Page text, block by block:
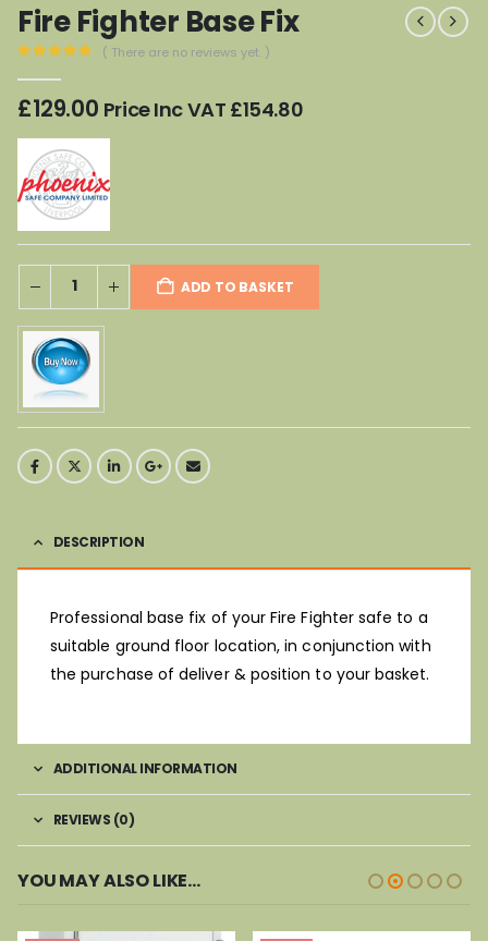
Fire Fighter Base Fix
( There are no reviews yet. )
£129.00 Price Inc VAT £154.80
ADD TO BASKET
DESCRIPTION
Professional base fix of your Fire Fighter safe to a
suitable ground floor location, in conjunction with
the purchase of deliver & position to your basket.
ADDITIONAL INFORMATION
REVIEWS (0)
YOU MAY ALSO LIKE…